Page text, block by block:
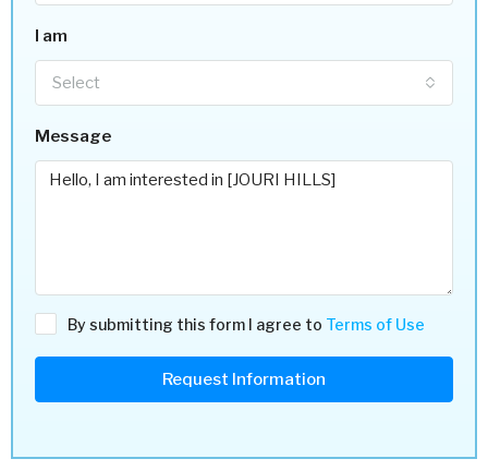
I am
Select
Message
By submitting this form I agree to Terms of Use
Request Information